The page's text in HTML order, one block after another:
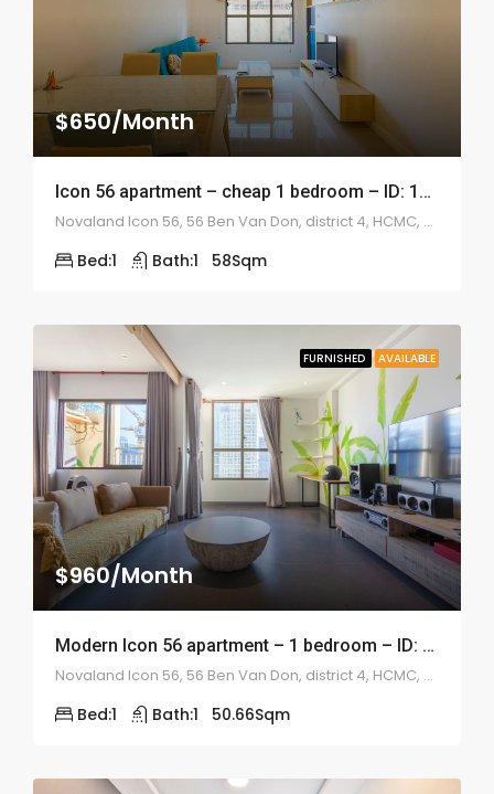
$650/Month
Icon 56 apartment – cheap 1 bedroom – ID: 1041
Novaland Icon 56, 56 Ben Van Don, district 4, HCMC, Vietnam
Bed:1 Bath:1 58Sqm
FURNISHED AVAILABLE
$960/Month
Modern Icon 56 apartment – 1 bedroom – ID: 1039
Novaland Icon 56, 56 Ben Van Don, district 4, HCMC, Vietnam
Bed:1 Bath:1 50.66Sqm